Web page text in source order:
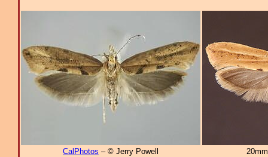
CalPhotos – © Jerry Powell